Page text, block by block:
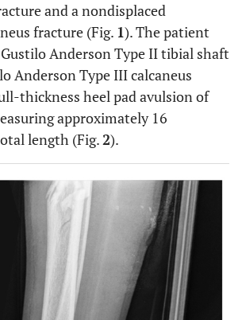
and a nondisplaced
fracture (Fig. 1). The patient
Anderson Type II tibial shaft
Anderson Type III calcaneus
thickness heel pad avulsion of
approximately 16
length (Fig.2).